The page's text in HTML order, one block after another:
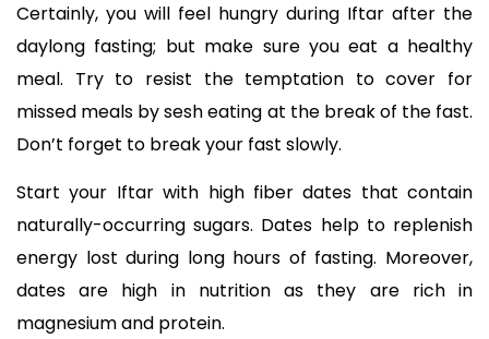
Certainly, you will feel hungry during Iftar after the
daylong fasting; but make sure you eat a healthy
meal. Try to resist the temptation to cover for
missed meals by sesh eating at the break of the fast.
Don’t forget to break your fast slowly.
Start your Iftar with high fiber dates that contain
naturally-occurring sugars. Dates help to replenish
energy lost during long hours of fasting. Moreover,
dates are high in nutrition as they are rich in
magnesium and protein.